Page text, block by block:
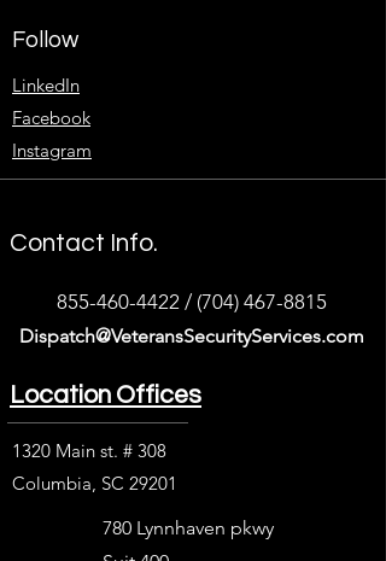
Follow
LinkedIn
Facebook
Instagram
Contact Info.
855-460-4422/ (704) 467-8815
Dispatch@VeteransSecurityServices.com
Location Offices
1320 Main st. # 308
Columbia, SC 29201
780 Lynnhaven pkwy